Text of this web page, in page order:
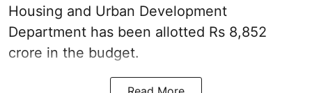
Housing and Urban Development
Department has been allotted Rs 8,852
crore in the budget.